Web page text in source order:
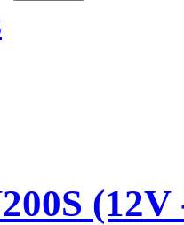
(12V